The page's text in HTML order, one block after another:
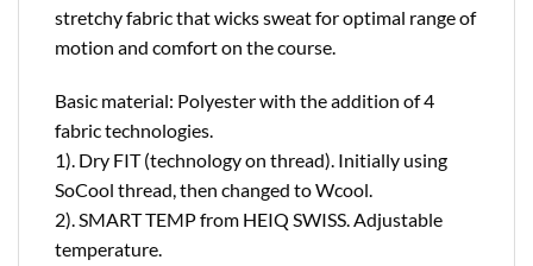
stretchy fabric that wicks sweat for optimal range of
motion and comfort on the course.
Basic material: Polyester with the addition of 4
fabric technologies.
1). Dry FIT (technology on thread). Initially using
SoCool thread, then changed to Wcool.
2). SMART TEMP from HEIQ SWISS. Adjustable
temperature.